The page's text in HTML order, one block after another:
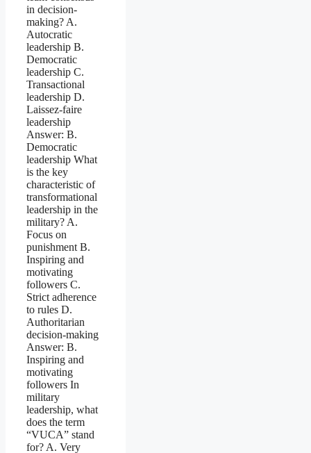
in decision-
making? A.
Autocratic
leadership B.
Democratic
leadership C.
Transactional
leadership D.
Laissez-faire
leadership
Answer: B.
Democratic
leadership What
is the key
characteristic of
transformational
leadership in the
military? A.
Focus on
punishment B.
Inspiring and
motivating
followers C.
Strict adherence
to rules D.
Authoritarian
decision-making
Answer: B.
Inspiring and
motivating
followers In
military
leadership, what
does the term
“VUCA” stand
for? A. Very